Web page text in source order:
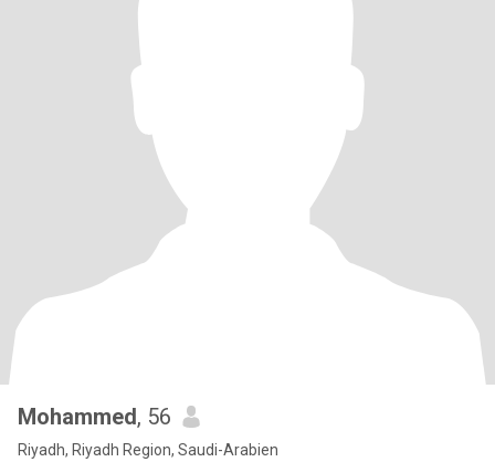
Mohammed, 56
Riyadh, Riyadh Region, Saudi-Arabien